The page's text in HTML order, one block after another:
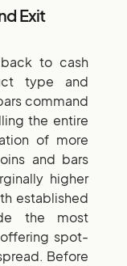
Exit
to cash
type and
command
the entire
of more
and bars
higher
established
the most
spot-
Before